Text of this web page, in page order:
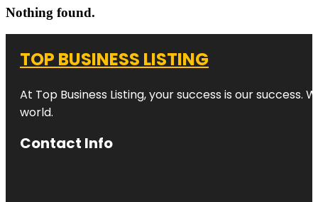
Nothing found.
TOP BUSINESS LISTING
At Top Business Listing, your success is our
world.
Contact Info